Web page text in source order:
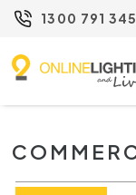
1300 791 345